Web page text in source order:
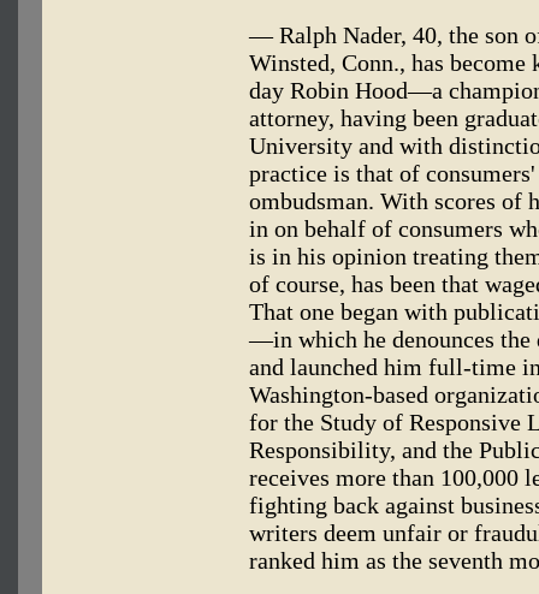
— Ralph Nader, 40, the son
Winsted, Conn., has
day Robin Hood—a
attorney, having been
University and with
practice is that of
ombudsman. With scores of
in on behalf of consumers
is in his opinion treating
of course, has been that
That one began with
—in which he denounces
and launched him full-time
Washington-based
for the Study of Responsive
Responsibility, and the
receives more than 100,000
fighting back against
writers deem unfair or
ranked him as the seventh